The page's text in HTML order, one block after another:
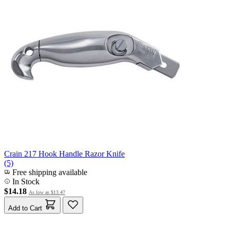
Crain 217 Hook Handle Razor Knife
(5)
Free shipping available
In Stock
$14.18 As low as $13.47
Add to Cart